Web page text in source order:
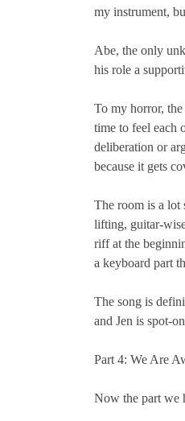
my instrument,
Abe, the only
his role a
To my horror,
time to feel each
deliberation or
because it gets
The room is a lot
lifting, guitar-
riff at the
a keyboard part
The song is
and Jen is spot-
Part 4: We Are
Now the part we